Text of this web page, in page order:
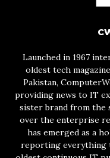
Launched in 1967
oldest tech
Pakistan,
providing news to IT
sister brand from the
over the enterprise
has emerged as a
reporting everything